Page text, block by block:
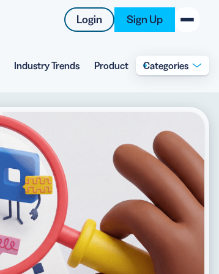
Login Sign Up
New on the Blog
5 Best QR Code Generators
Industry Trends Product Categories